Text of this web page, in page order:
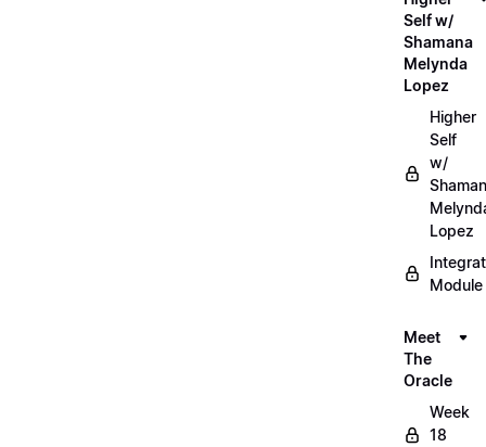
Self w/
Shamana
Melynda
Lopez
Higher
Self
w/
Lopez
Module
Meet
The
Oracle
Week
18